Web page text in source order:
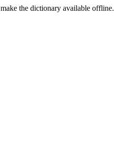
the dictionary available offline.